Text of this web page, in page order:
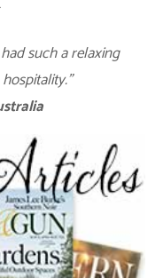
such a relaxing